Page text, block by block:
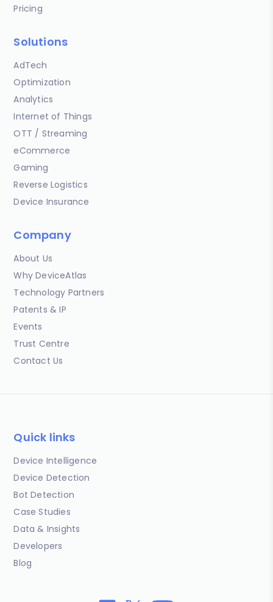
Pricing
Solutions
AdTech
Optimization
Analytics
Internet of Things
OTT / Streaming
eCommerce
Gaming
Reverse Logistics
Device Insurance
Company
About Us
Why DeviceAtlas
Technology Partners
Patents & IP
Events
Trust Centre
Contact Us
Quick links
Device Intelligence
Device Detection
Bot Detection
Case Studies
Data & Insights
Developers
Blog